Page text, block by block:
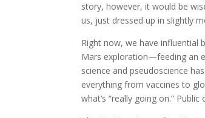
story, however, it would be
us, just dressed up in slightly
Right now, we have influential
Mars exploration—feeding an
science and pseudoscience
everything from vaccines to
what’s “really going on.”